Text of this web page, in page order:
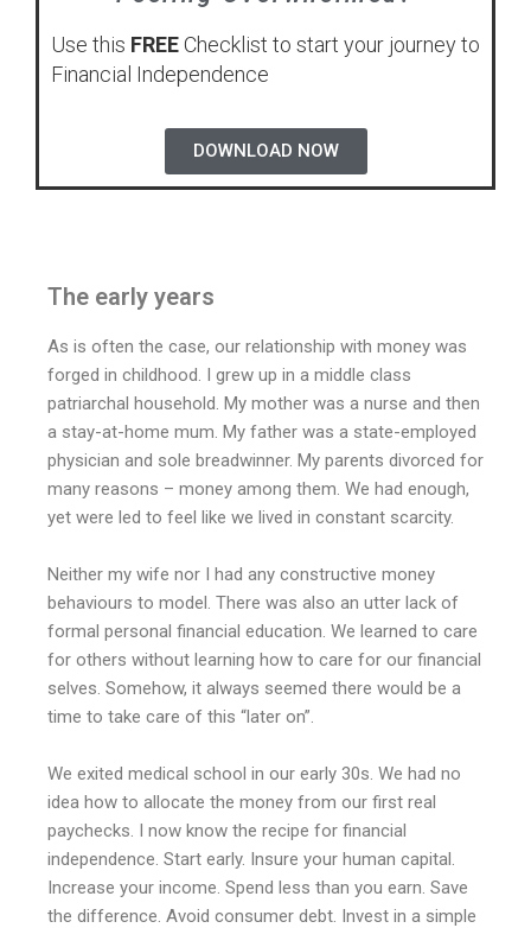
Use this FREE Checklist to start your journey to
Financial Independence
DOWNLOAD NOW
The early years
As is often the case, our relationship with money was
forged in childhood. I grew up in a middle class
patriarchal household. My mother was a nurse and then
a stay-at-home mum. My father was a state-employed
physician and sole breadwinner. My parents divorced for
many reasons – money among them. We had enough,
yet were led to feel like we lived in constant scarcity.
Neither my wife nor I had any constructive money
behaviours to model. There was also an utter lack of
formal personal financial education. We learned to care
for others without learning how to care for our financial
selves. Somehow, it always seemed there would be a
time to take care of this “later on”.
We exited medical school in our early 30s. We had no
idea how to allocate the money from our first real
paychecks. I now know the recipe for financial
independence. Start early. Insure your human capital.
Increase your income. Spend less than you earn. Save
the difference. Avoid consumer debt. Invest in a simple